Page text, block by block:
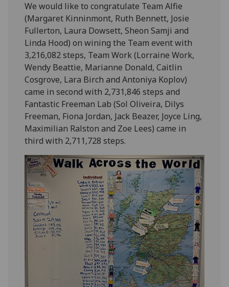
We would like to congratulate Team Alfie
(Margaret Kinninmont, Ruth Bennett, Josie
Fullerton, Laura Dowsett, Sheon Samji and
Linda Hood) on wining the Team event with
3,216,082 steps, Team Work (Lorraine Work,
Wendy Beattie, Marianne Donald, Caitlin
Cosgrove, Lara Birch and Antoniya Koplov)
came in second with 2,731,846 steps and
Fantastic Freeman Lab (Sol Oliveira, Dilys
Freeman, Fiona Jordan, Jack Beazer, Joyce Ling,
Maximilian Ralston and Zoe Lees) came in
third with 2,711,728 steps.